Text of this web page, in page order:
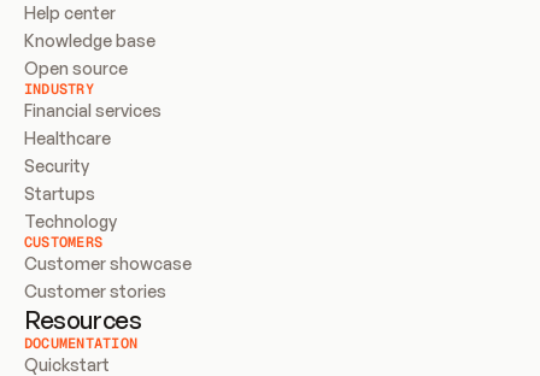
Help center
Knowledge base
Open source
INDUSTRY
Financial services
Healthcare
Security
Startups
Technology
CUSTOMERS
Customer showcase
Customer stories
Resources
DOCUMENTATION
Quickstart